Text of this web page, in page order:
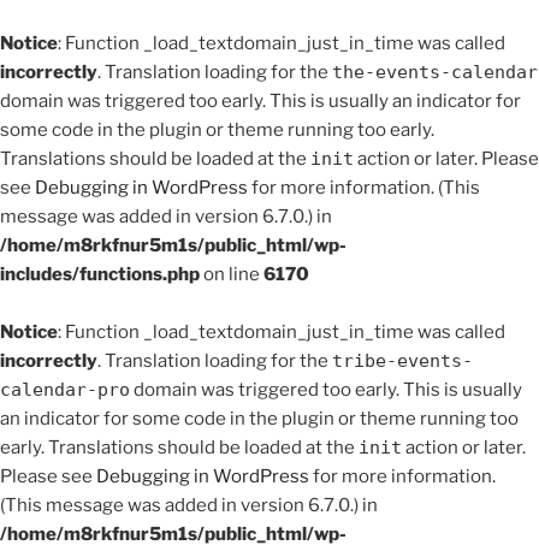
Notice: Function _load_textdomain_just_in_time was called
incorrectly. Translation loading for the the-events-calendar
domain was triggered too early. This is usually an indicator for
some code in the plugin or theme running too early.
Translations should be loaded at the init action or later. Please
see Debugging in WordPress for more information. (This
message was added in version 6.7.0.) in
/home/m8rkfnur5m1s/public_html/wp-
includes/functions.phpon line 6170
Notice: Function _load_textdomain_just_in_time was called
incorrectly. Translation loading for the tribe-events-
calendar-pro domain was triggered too early. This is usually
an indicator for some code in the plugin or theme running too
early. Translations should be loaded at the init action or later.
Please see Debugging in WordPress for more information.
(This message was added in version 6.7.0.) in
/home/m8rkfnur5m1s/public_html/wp-